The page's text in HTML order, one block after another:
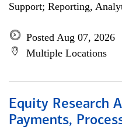
Support; Reporting,
Posted Aug 07, 2026
Multiple Locations
Equity Research
Payments,